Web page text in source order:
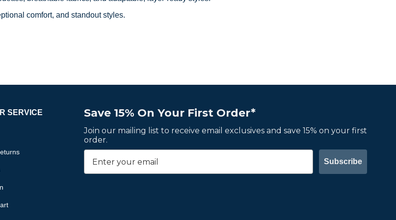
comfort, and standout styles.
Save 15% On Your First Order*
Join our mailing list to receive email exclusives and save 15% on your first
order.
Subscribe
SERVICE